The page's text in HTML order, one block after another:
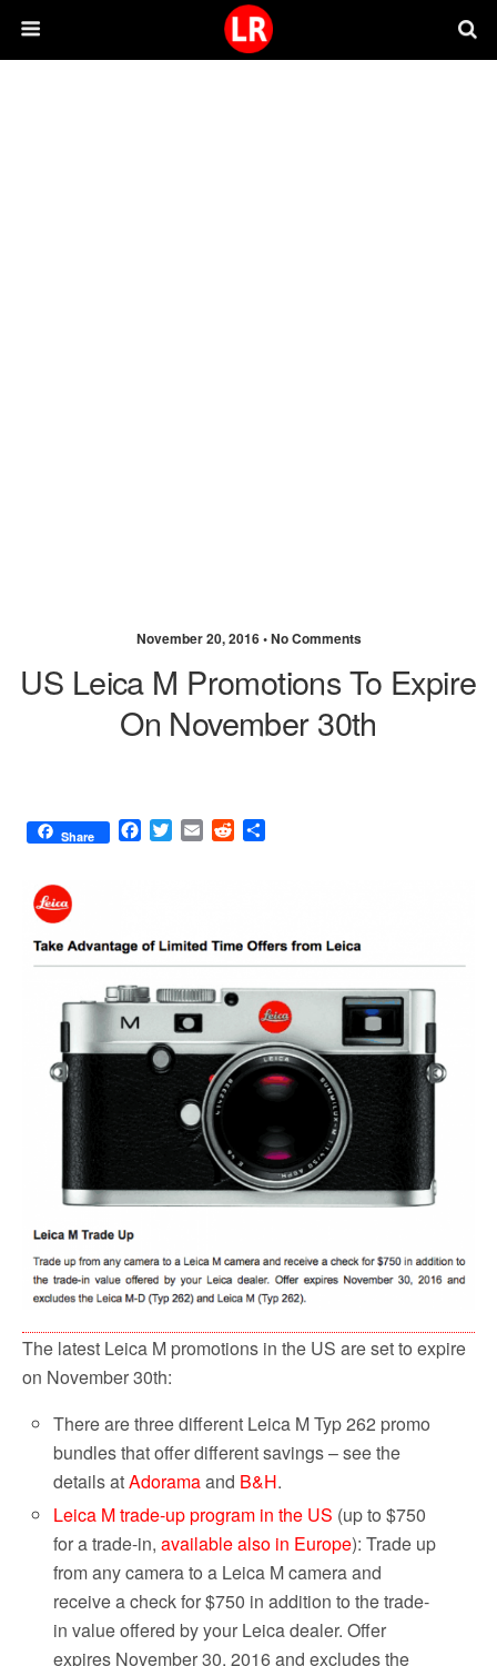
November 20, 2016 •No Comments
US Leica M Promotions To Expire
On November 30th
Share
F
o
o
k
T
e
r
E
R
t
The latest Leica M promotions in the US are set to expire
on November 30th:
There are three different Leica M Typ 262 promo
bundles that offer different savings – see the
details atAdoramaand B&H.
Leica M trade-up program in the US (up to $750
for a trade-in,available also in Europe): Trade up
from any camera to a Leica M camera and
receive a check for $750 in addition to the trade-
in value offered by your Leica dealer. Offer
expires November 30, 2016 and excludes the